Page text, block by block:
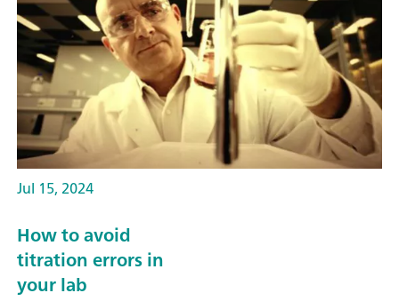
Jul 15, 2024
How to avoid
titration errors in
your lab